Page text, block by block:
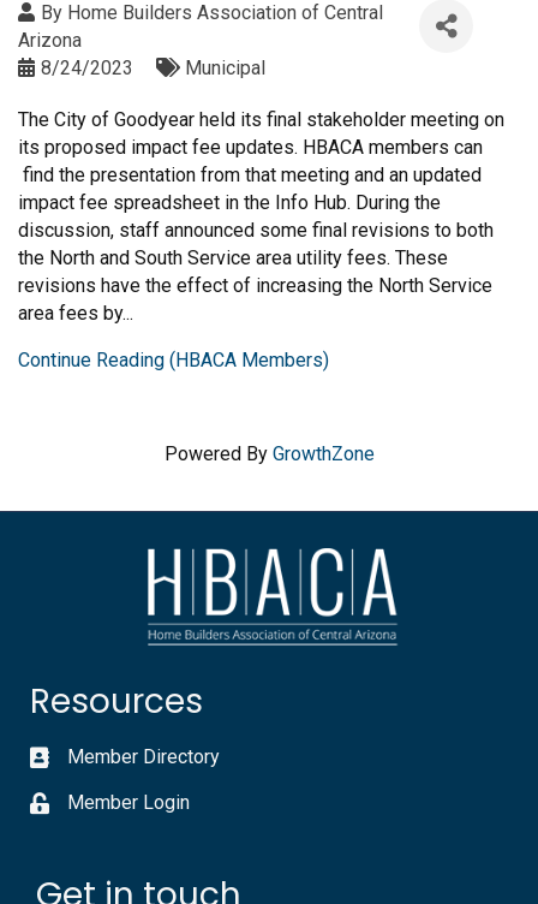
By Home Builders Association of Central
Arizona
8/24/2023
Municipal
The City of Goodyear held its final stakeholder meeting on
its proposed impact fee updates. HBACA members can
find the presentation from that meeting and an updated
impact fee spreadsheet in the Info Hub. During the
discussion, staff announced some final revisions to both
the North and South Service area utility fees. These
revisions have the effect of increasing the North Service
area fees by...
Continue Reading (HBACA Members)
Powered By GrowthZone
Resources
Member Directory
Member Login